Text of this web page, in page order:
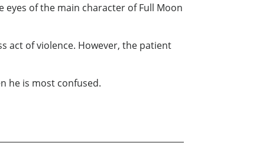
of the main character of Full Moon
act of violence. However, the patient
he is most confused.